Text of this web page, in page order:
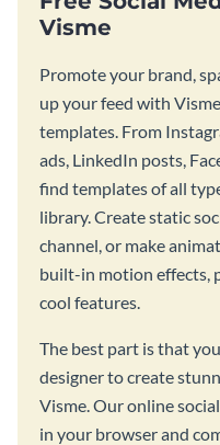
Visme
Promote your brand,
up your feed with
templates. From
ads, LinkedIn posts,
find templates of all
library. Create static
channel, or make
built-in motion effects,
cool features.
The best part is that
designer to create
Visme. Our online
in your browser and